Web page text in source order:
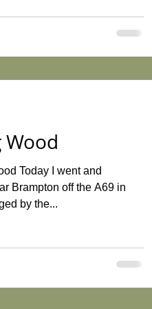
Today I went and
Brampton off the A69 in
by the...